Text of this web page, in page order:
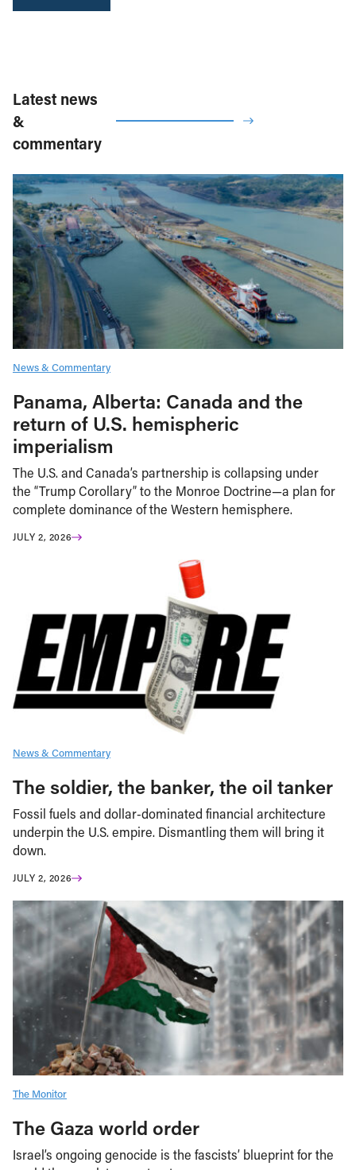
Latest news
&
commentary
News & Commentary
Panama, Alberta: Canada and the
return of U.S. hemispheric
imperialism
The U.S. and Canada’s partnership is collapsing under
the “Trump Corollary” to the Monroe Doctrine—a plan for
complete dominance of the Western hemisphere.
JULY 2, 2026
News & Commentary
The soldier, the banker, the oil tanker
Fossil fuels and dollar-dominated financial architecture
underpin the U.S. empire. Dismantling them will bring it
down.
JULY 2, 2026
The Monitor
The Gaza world order
Israel’s ongoing genocide is the fascists’ blueprint for the